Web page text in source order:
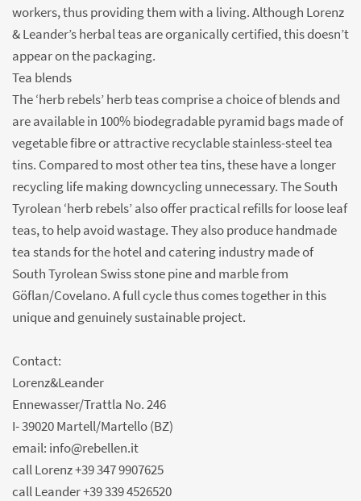
workers, thus providing them with a living. Although Lorenz
& Leander’s herbal teas are organically certified, this doesn’t
appear on the packaging.
Tea blends
The ‘herb rebels’ herb teas comprise a choice of blends and
are available in 100% biodegradable pyramid bags made of
vegetable fibre or attractive recyclable stainless-steel tea
tins. Compared to most other tea tins, these have a longer
recycling life making downcycling unnecessary. The South
Tyrolean ‘herb rebels’ also offer practical refills for loose leaf
teas, to help avoid wastage. They also produce handmade
tea stands for the hotel and catering industry made of
South Tyrolean Swiss stone pine and marble from
Göflan/Covelano. A full cycle thus comes together in this
unique and genuinely sustainable project.
Contact:
Lorenz&Leander
Ennewasser/Trattla No. 246
I- 39020 Martell/Martello (BZ)
email: info@rebellen.it
call Lorenz +39 347 9907625
call Leander +39 339 4526520